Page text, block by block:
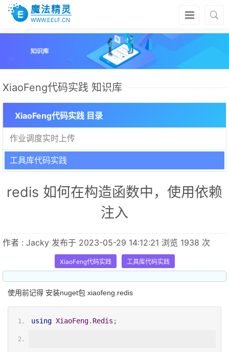
魔法精灵
WWW.EELF.CN
XiaoFeng代码实践 知识库
XiaoFeng代码实践 目录
作业调度实时上传
工具库代码实践
redis 如何在构造函数中，使用依赖
注入
作者 : Jacky 发布于 2023-05-29 14:12:21 浏览 1938 次
XiaoFeng代码实践 工具库代码实践
使用前记得 安装nuget包 xiaofeng.redis
using XiaoFeng. Redis ;